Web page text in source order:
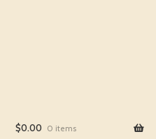
$0.00 0 items